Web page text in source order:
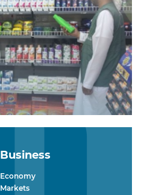
Business
Economy
Markets